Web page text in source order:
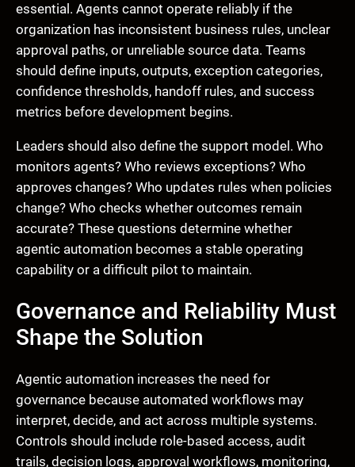
essential. Agents cannot operate reliably if the
organization has inconsistent business rules, unclear
approval paths, or unreliable source data. Teams
should define inputs, outputs, exception categories,
confidence thresholds, handoff rules, and success
metrics before development begins.
Leaders should also define the support model. Who
monitors agents? Who reviews exceptions? Who
approves changes? Who updates rules when policies
change? Who checks whether outcomes remain
accurate? These questions determine whether
agentic automation becomes a stable operating
capability or a difficult pilot to maintain.
Governance and Reliability Must
Shape the Solution
Agentic automation increases the need for
governance because automated workflows may
interpret, decide, and act across multiple systems.
Controls should include role-based access, audit
trails, decision logs, approval workflows, monitoring,